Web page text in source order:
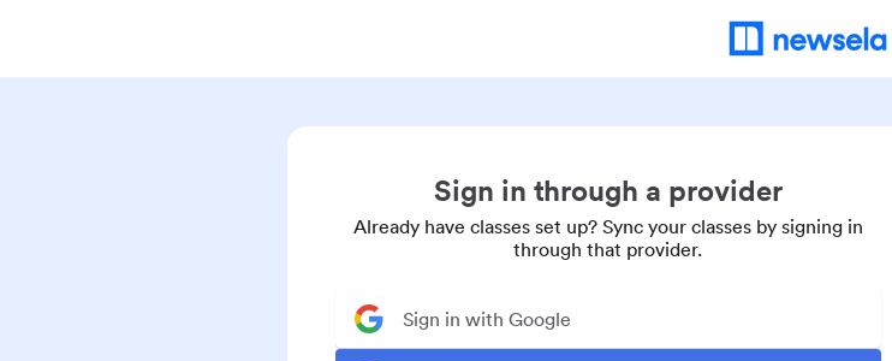
Sign in through a provider
Already have classes set up? Sync your classes by signing in
through that provider.
Sign in with Google